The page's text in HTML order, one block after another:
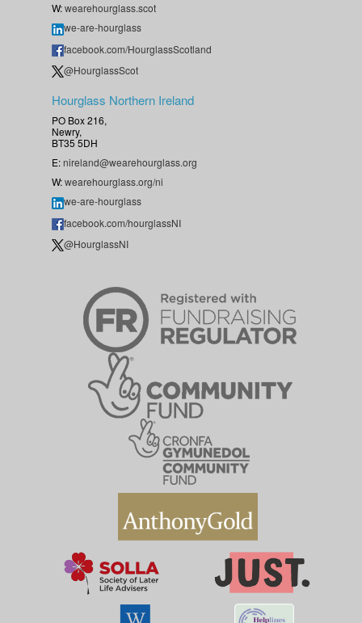
W:wearehourglass.scot
we-are-hourglass
facebook.com/HourglassScotland
@HourglassScot
Hourglass Northern Ireland
PO Box 216,
Newry,
BT35 5DH
E:nireland@wearehourglass.org
W:wearehourglass.org/ni
we-are-hourglass
facebook.com/hourglassNI
@HourglassNI